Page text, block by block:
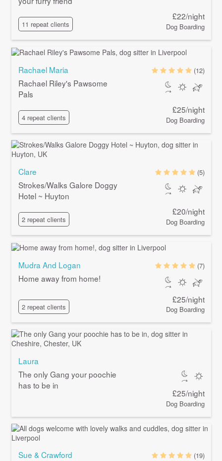
11 repeat clients
£22/night
Dog Boarding
Rachael Maria
Rachael Riley's Pawsome
Pals
4 repeat clients
(12)
£25/night
Dog Boarding
Clare
Strokes/Walks Galore Doggy
Hotel ~ Huyton
2 repeat clients
(5)
£20/night
Dog Boarding
Mudra And Logan
Home away from home!
2 repeat clients
(7)
£25/night
Dog Boarding
Laura
The only Gang your poochie
has to be in
£25/night
Dog Boarding
Sue & Crawford
(19)